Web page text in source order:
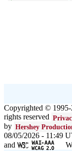
Copyrighted © 1995-
rights reserved
by Hershey
08/05/2026 - 11:49
and